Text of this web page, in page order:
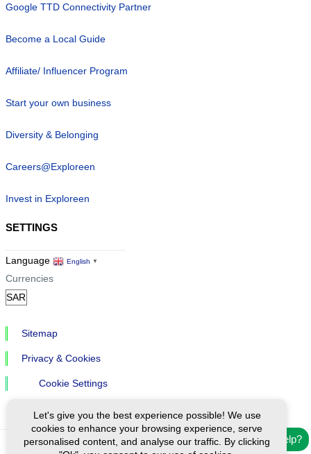
Need help?
Google TTD Connectivity Partner
Become a Local Guide
Affiliate/ Influencer Program
Start your own business
Diversity & Belonging
Careers@Exploreen
Invest in Exploreen
SETTINGS
Language English ▼
Currencies
Sitemap
Privacy & Cookies
Cookie Settings
Let's give you the best experience possible! We use
cookies to enhance your browsing experience, serve
personalised content, and analyse our traffic. By clicking